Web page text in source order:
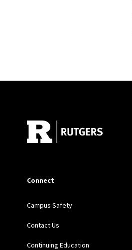
Connect
Campus Safety
Contact Us
Continuing Education